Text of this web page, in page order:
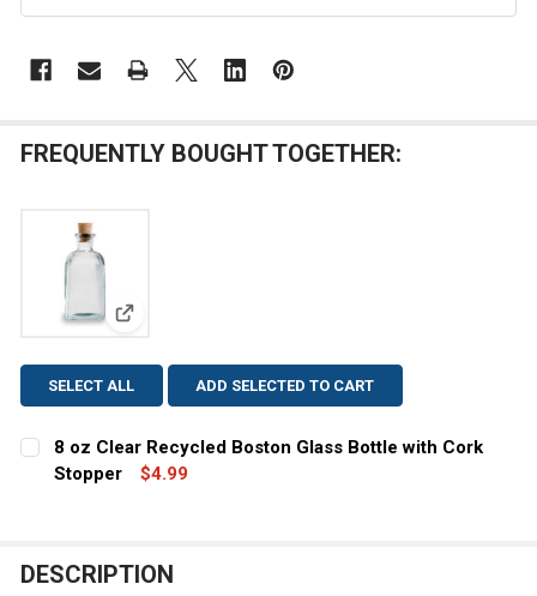
FREQUENTLY BOUGHT TOGETHER:
View: 8 oz Clear Recycled Boston Glass Bottle with
SELECT ALL ADD SELECTED TO CART
8 oz Clear Recycled Boston Glass Bottle with Cork
Stopper
$4.99
DESCRIPTION